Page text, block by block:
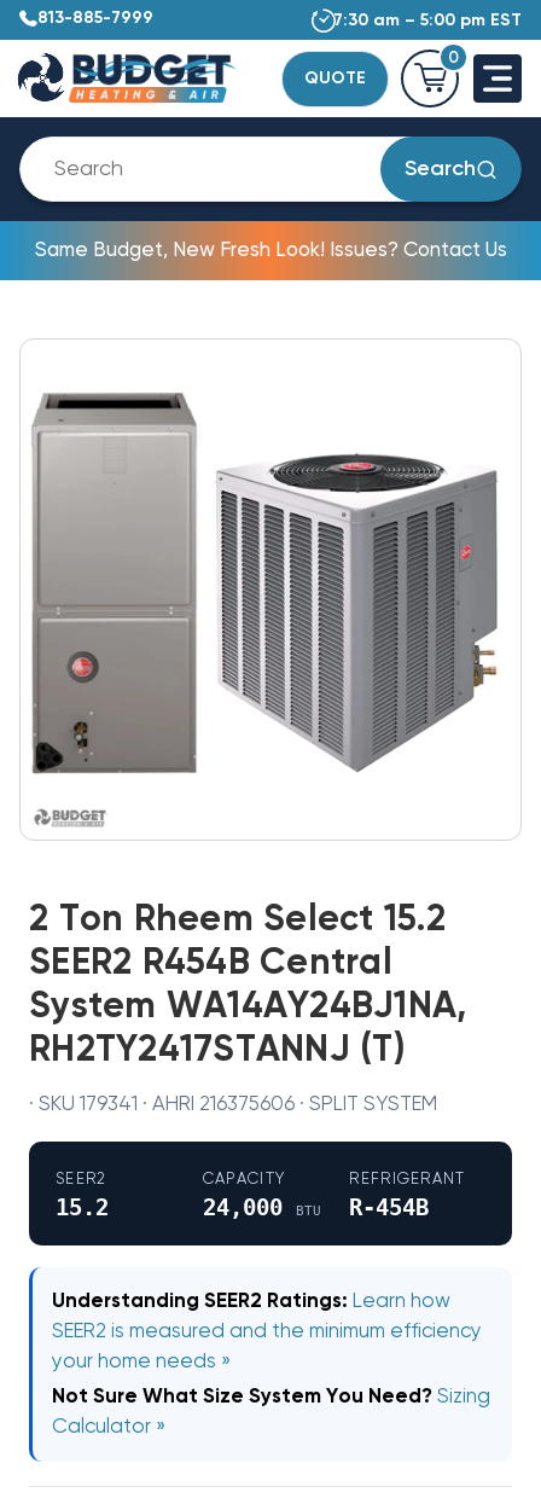
813-885-7999 7:30 am – 5:00 pm EST
QUOTE
0
Search
Same Budget, New Fresh Look! Issues? Contact Us
2 Ton Rheem Select 15.2
SEER2 R454B Central
System WA14AY24BJ1NA,
RH2TY2417STANNJ (T)
· SKU 179341 · AHRI 216375606 · SPLIT SYSTEM
SEER2
15.2
CAPACITY
24,000 BTU
REFRIGERANT
R-454B
Understanding SEER2 Ratings: Learn how
SEER2 is measured and the minimum efficiency
your home needs »
Not Sure What Size System You Need? Sizing
Calculator »